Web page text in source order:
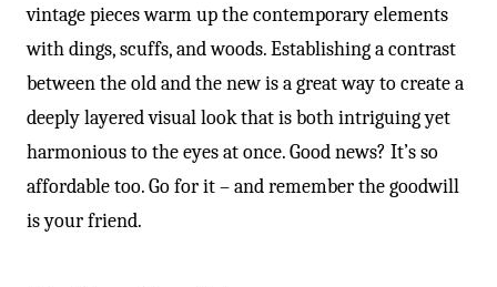
vintage pieces warm up the contemporary elements
with dings, scuffs, and woods. Establishing a contrast
between the old and the new is a great way to create a
deeply layered visual look that is both intriguing yet
harmonious to the eyes at once. Good news? It’s so
affordable too. Go for it – and remember the goodwill
is your friend.